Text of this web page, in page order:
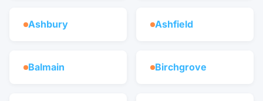
Ashbury Ashfield
Balmain Birchgrove